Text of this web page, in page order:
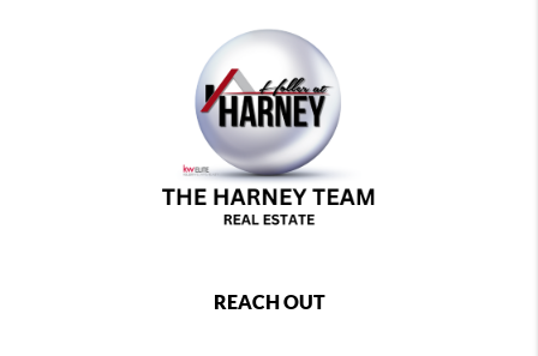
REACH OUT